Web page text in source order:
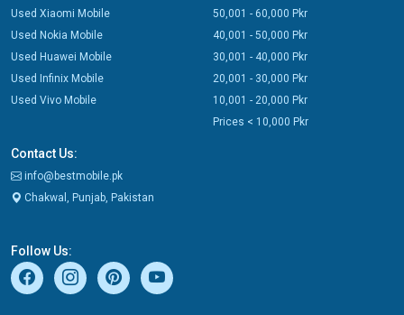
Used Xiaomi Mobile
Used Nokia Mobile
Used Huawei Mobile
Used Infinix Mobile
Used Vivo Mobile
50,001 - 60,000 Pkr
40,001 - 50,000 Pkr
30,001 - 40,000 Pkr
20,001 - 30,000 Pkr
10,001 - 20,000 Pkr
Prices < 10,000 Pkr
Contact Us:
info@bestmobile.pk
Chakwal, Punjab, Pakistan
Follow Us: